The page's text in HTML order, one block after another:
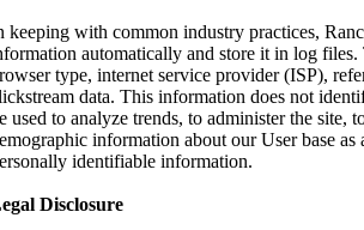
keeping with common industry practices,
automatically and store it in log
type, internet service provider (ISP),
data. This information does not
used to analyze trends, to administer the site,
information about our User base
identifiable information.
Disclosure